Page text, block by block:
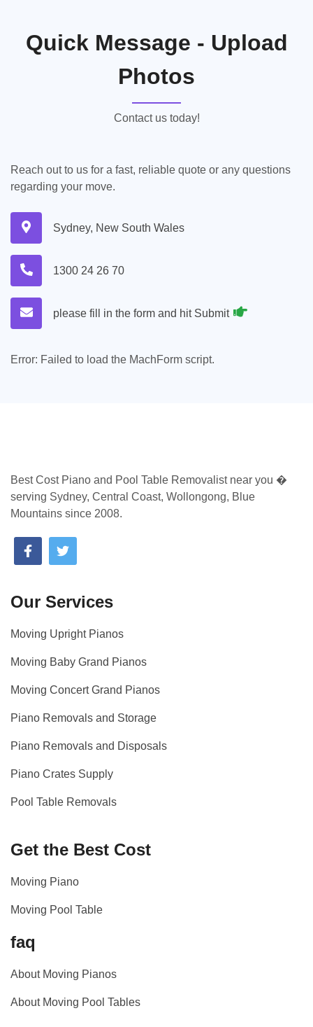
Quick Message - Upload
Photos
Contact us today!
Reach out to us for a fast, reliable quote or any questions
regarding your move.
Sydney, New South Wales
1300 24 26 70
please fill in the form and hit Submit
Error: Failed to load the MachForm script.
Best Cost Piano and Pool Table Removalist near you �
serving Sydney, Central Coast, Wollongong, Blue
Mountains since 2008.
Our Services
Moving Upright Pianos
Moving Baby Grand Pianos
Moving Concert Grand Pianos
Piano Removals and Storage
Piano Removals and Disposals
Piano Crates Supply
Pool Table Removals
Get the Best Cost
Moving Piano
Moving Pool Table
faq
About Moving Pianos
About Moving Pool Tables